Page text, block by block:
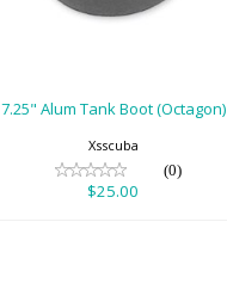
$25.00
7.25" Alum Tank Boot (Octagon)
Xsscuba
(0)
$25.00